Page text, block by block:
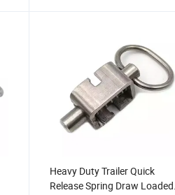
Heavy Duty Trailer Quick
Release Spring Draw Loaded